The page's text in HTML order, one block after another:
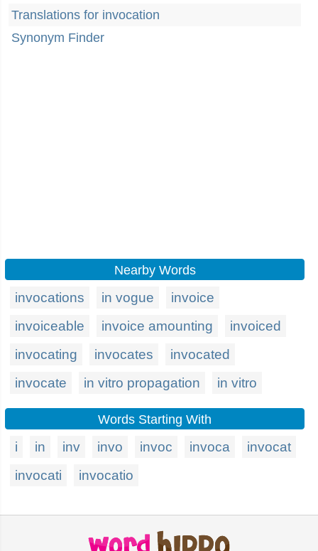
Translations for invocation
Synonym Finder
Nearby Words
invocations in vogue
invoice
invoiceable
invoice amounting
invoiced
invocating
invocates
invocated
invocate
in vitro propagation in vitro
Words Starting With
i in inv invo invoc invoca
invocat
invocati
invocatio